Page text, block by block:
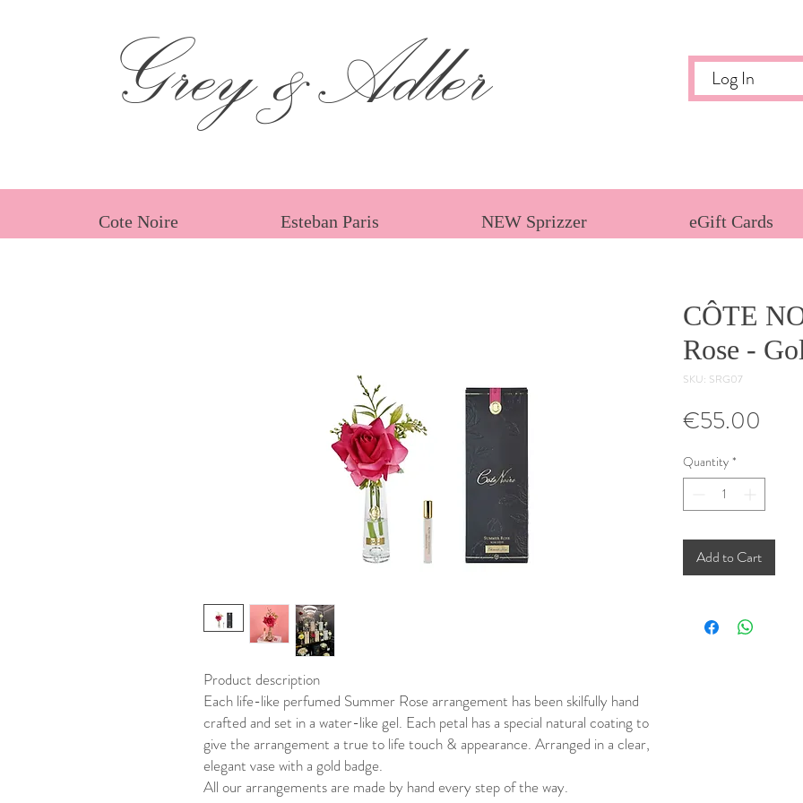
Grey &Adler Log In
Cote Noire Esteban Paris NEW Sprizzer eGift Cards
Product description
Each life-like perfumed Summer Rose arrangement has been skilfully hand
crafted and set in a water-like gel. Each petal has a special natural coating to
give the arrangement a true to life touch & appearance. Arranged in a clear,
elegant vase with a gold badge.
All our arrangements are made by hand every step of the way.
CÔTE
Rose -
SKU: SRG07
€55.00
Quantity *
Add to Cart